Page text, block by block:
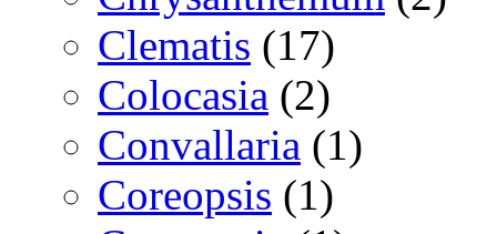
Clematis (17)
Colocasia (2)
Convallaria (1)
Coreopsis (1)